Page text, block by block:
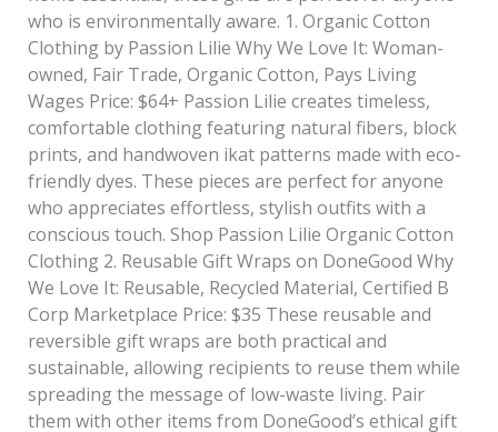
who is environmentally aware. 1. Organic Cotton
Clothing by Passion Lilie Why We Love It: Woman-
owned, Fair Trade, Organic Cotton, Pays Living
Wages Price: $64+ Passion Lilie creates timeless,
comfortable clothing featuring natural fibers, block
prints, and handwoven ikat patterns made with eco-
friendly dyes. These pieces are perfect for anyone
who appreciates effortless, stylish outfits with a
conscious touch. Shop Passion Lilie Organic Cotton
Clothing 2. Reusable Gift Wraps on DoneGood Why
We Love It: Reusable, Recycled Material, Certified B
Corp Marketplace Price: $35 These reusable and
reversible gift wraps are both practical and
sustainable, allowing recipients to reuse them while
spreading the message of low-waste living. Pair
them with other items from DoneGood’s ethical gift